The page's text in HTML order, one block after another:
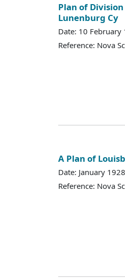
Plan of
Lunenburg Cy
Date: 10 February
Reference: Nova
A Plan of
Date: January 1928
Reference: Nova